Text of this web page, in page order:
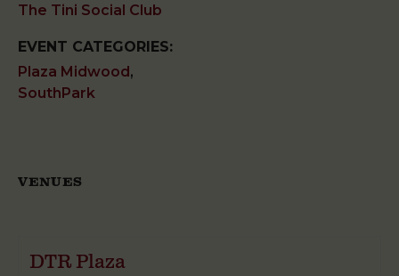
The Tini Social Club
EVENT CATEGORIES:
Plaza Midwood ,
SouthPark
VENUES
DTR Plaza